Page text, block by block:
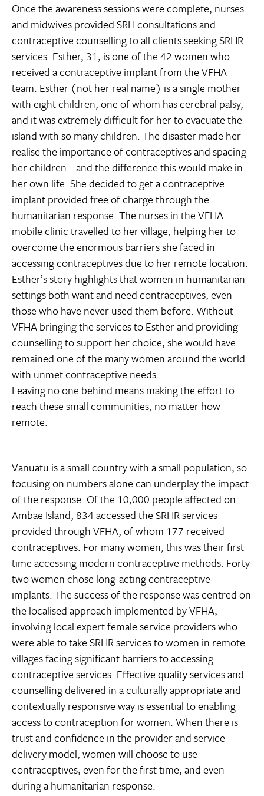
Once the awareness sessions were complete, nurses
and midwives provided SRH consultations and
contraceptive counselling to all clients seeking SRHR
services. Esther, 31, is one of the 42 women who
received a contraceptive implant from the VFHA
team. Esther (not her real name) is a single mother
with eight children, one of whom has cerebral palsy,
and it was extremely difficult for her to evacuate the
island with so many children. The disaster made her
realise the importance of contraceptives and spacing
her children – and the difference this would make in
her own life. She decided to get a contraceptive
implant provided free of charge through the
humanitarian response. The nurses in the VFHA
mobile clinic travelled to her village, helping her to
overcome the enormous barriers she faced in
accessing contraceptives due to her remote location.
Esther’s story highlights that women in humanitarian
settings both want and need contraceptives, even
those who have never used them before. Without
VFHA bringing the services to Esther and providing
counselling to support her choice, she would have
remained one of the many women around the world
with unmet contraceptive needs.
Leaving no one behind means making the effort to
reach these small communities, no matter how
remote.
Vanuatu is a small country with a small population, so
focusing on numbers alone can underplay the impact
of the response. Of the 10,000 people affected on
Ambae Island, 834 accessed the SRHR services
provided through VFHA, of whom 177 received
contraceptives. For many women, this was their first
time accessing modern contraceptive methods. Forty
two women chose long-acting contraceptive
implants. The success of the response was centred on
the localised approach implemented by VFHA,
involving local expert female service providers who
were able to take SRHR services to women in remote
villages facing significant barriers to accessing
contraceptive services. Effective quality services and
counselling delivered in a culturally appropriate and
contextually responsive way is essential to enabling
access to contraception for women. When there is
trust and confidence in the provider and service
delivery model, women will choose to use
contraceptives, even for the first time, and even
during a humanitarian response.